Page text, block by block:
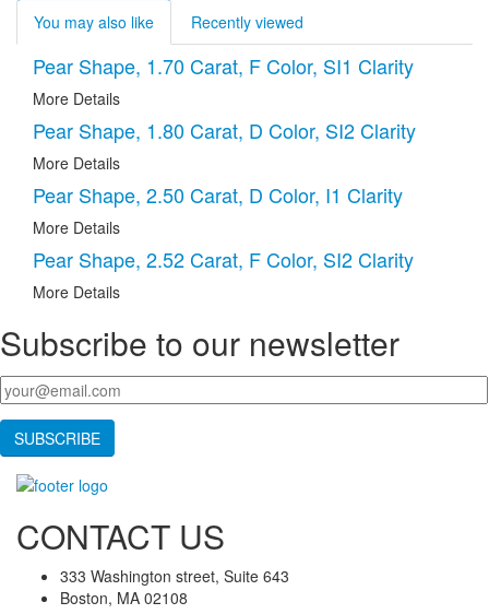
You may also like
Recently viewed
Pear Shape, 1.70 Carat, F Color, SI1 Clarity
More Details
Pear Shape, 1.80 Carat, D Color, SI2 Clarity
More Details
Pear Shape, 2.50 Carat, D Color, I1 Clarity
More Details
Pear Shape, 2.52 Carat, F Color, SI2 Clarity
More Details
Subscribe to our newsletter
Your email*
CONTACT US
333 Washington street, Suite 643
Boston, MA 02108